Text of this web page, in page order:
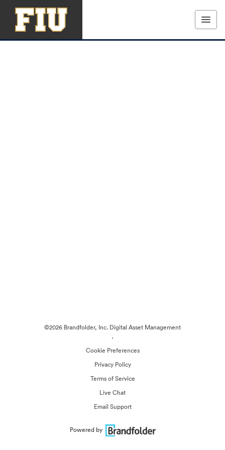
©2026 Brandfolder, Inc. Digital Asset Management
·
Cookie Preferences
Privacy Policy
Terms of Service
Live Chat
Email Support
Powered by